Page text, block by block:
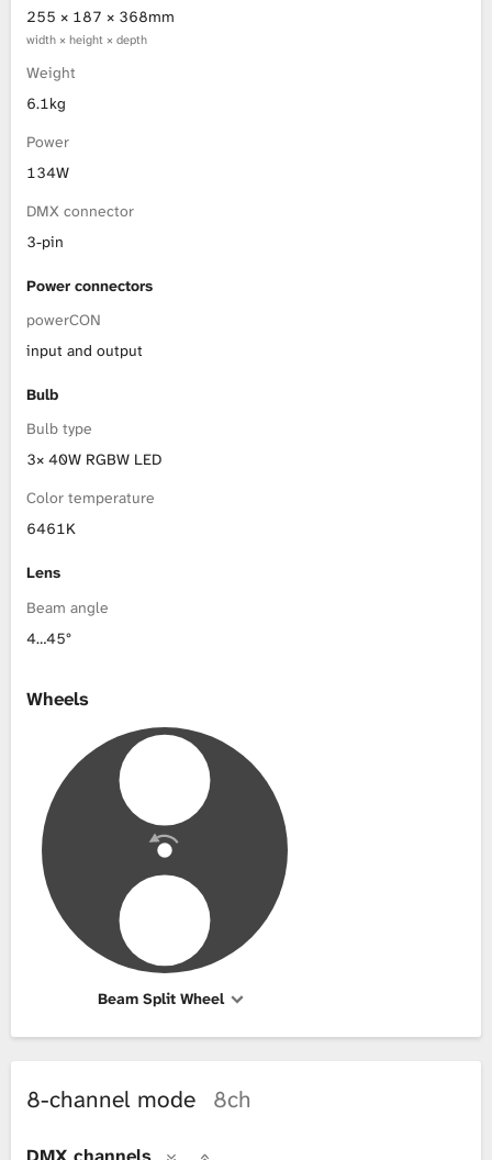
255 × 187 × 368mm
width × height × depth
Weight
6.1kg
Power
134W
DMX connector
3-pin
Power connectors
powerCON
input and output
Bulb
Bulb type
3× 40W RGBW LED
Color temperature
6461K
Lens
Beam angle
4…45°
Wheels
Beam Split Wheel
8-channel mode 8ch